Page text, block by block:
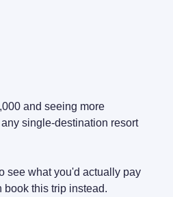
and seeing more
single-destination resort
see what you'd actually pay
this trip instead.